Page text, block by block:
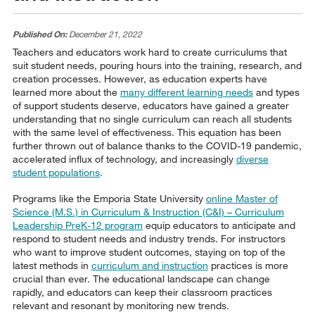
Published On:December 21, 2022
Teachers and educators work hard to create curriculums that
suit student needs, pouring hours into the training, research, and
creation processes. However, as education experts have
learned more about the many different learning needsand types
of support students deserve, educators have gained a greater
understanding that no single curriculum can reach all students
with the same level of effectiveness. This equation has been
further thrown out of balance thanks to the COVID-19 pandemic,
accelerated influx of technology, and increasingly diverse
student populations.
Programs like the Emporia State University online Master of
Science (M.S.) in Curriculum & Instruction (C&I) – Curriculum
Leadership PreK-12 program equip educators to anticipate and
respond to student needs and industry trends. For instructors
who want to improve student outcomes, staying on top of the
latest methods in curriculum and instruction practices is more
crucial than ever. The educational landscape can change
rapidly, and educators can keep their classroom practices
relevant and resonant by monitoring new trends.